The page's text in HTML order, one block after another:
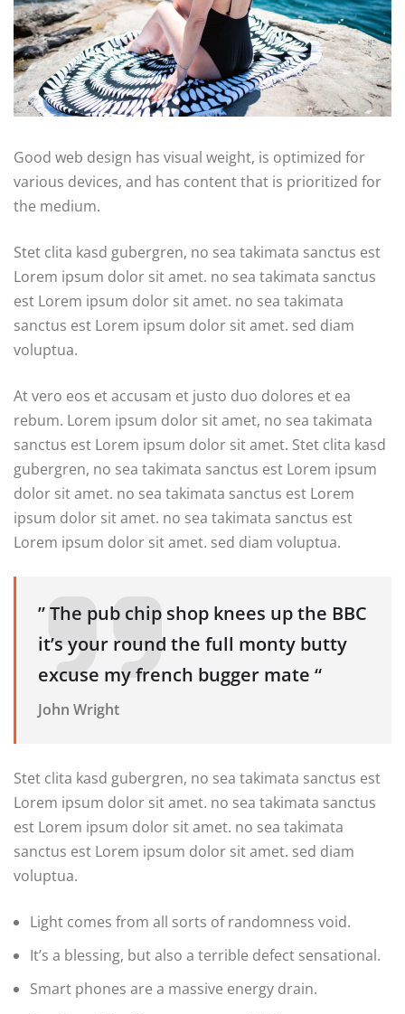
Good web design has visual weight, is optimized for
various devices, and has content that is prioritized for
the medium.
Stet clita kasd gubergren, no sea takimata sanctus est
Lorem ipsum dolor sit amet. no sea takimata sanctus
est Lorem ipsum dolor sit amet. no sea takimata
sanctus est Lorem ipsum dolor sit amet. sed diam
voluptua.
At vero eos et accusam et justo duo dolores et ea
rebum. Lorem ipsum dolor sit amet, no sea takimata
sanctus est Lorem ipsum dolor sit amet. Stet clita kasd
gubergren, no sea takimata sanctus est Lorem ipsum
dolor sit amet. no sea takimata sanctus est Lorem
ipsum dolor sit amet. no sea takimata sanctus est
Lorem ipsum dolor sit amet. sed diam voluptua.
” The pub chip shop knees up the BBC
it’s your round the full monty butty
excuse my french bugger mate “
John Wright
Stet clita kasd gubergren, no sea takimata sanctus est
Lorem ipsum dolor sit amet. no sea takimata sanctus
est Lorem ipsum dolor sit amet. no sea takimata
sanctus est Lorem ipsum dolor sit amet. sed diam
voluptua.
Light comes from all sorts of randomness void.
It’s a blessing, but also a terrible defect sensational.
Smart phones are a massive energy drain.